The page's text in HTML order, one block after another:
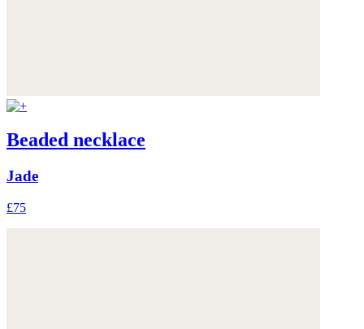
Beaded necklace
Jade
£75